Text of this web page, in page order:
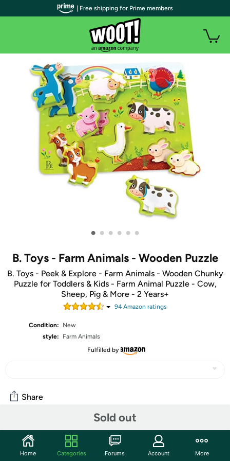
• • • • • •
B. Toys - Farm Animals - Wooden Puzzle
B. Toys - Peek & Explore - Farm Animals - Wooden Chunky
Puzzle for Toddlers & Kids - Farm Animal Puzzle - Cow,
Sheep, Pig & More - 2 Years+
94Amazon ratings
Condition:
New
style:
Farm Animals
Fulfilled by
Sold out
Share
Community
Start the discussion
| Free shipping for Prime members
Home Categories Forums Account More